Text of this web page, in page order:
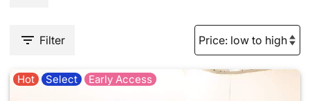
Filter
Hot Select Early Access